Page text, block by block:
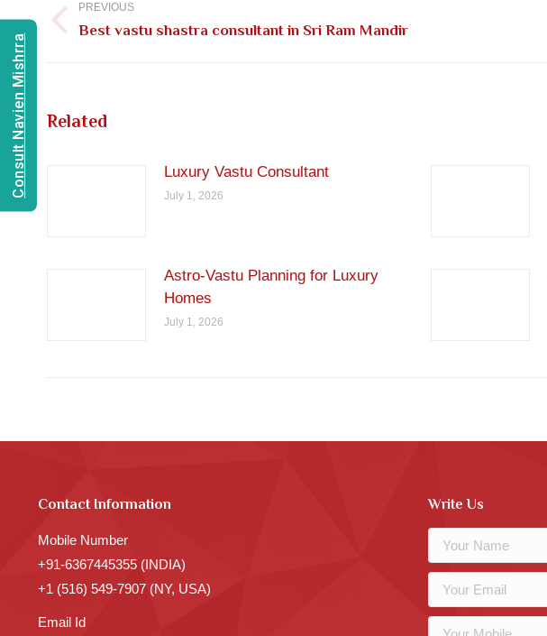
navigation
PREVIOUS
Previous
Best vastu shastra consultant in Sri Ram Mandir
Related
Luxury Vastu Consultant
July 1, 2026
Astro-Vastu Planning for Luxury
Homes
July 1, 2026
Contact Information
Mobile Number
+91-6367445355 (INDIA)
+1 (516) 549-7907 (NY, USA)
Email Id
Write Us
Consult Navien Mishrra